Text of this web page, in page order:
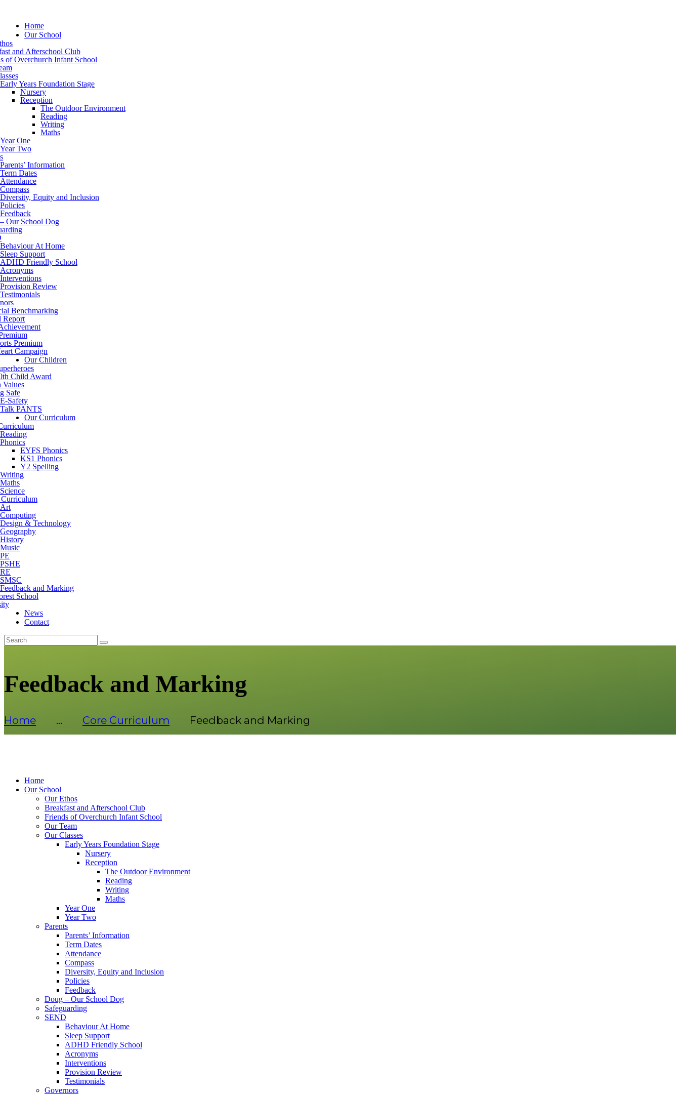
Home
Our School
and Afterschool Club
of Overchurch Infant School
Early Years Foundation Stage
Nursery
Reception
The Outdoor Environment
Reading
Writing
Maths
Year One
Year Two
Parents’ Information
Term Dates
Attendance
Compass
Diversity, Equity and Inclusion
Policies
Feedback
Our School Dog
Behaviour At Home
Sleep Support
ADHD Friendly School
Acronyms
Interventions
Provision Review
Testimonials
Benchmarking
Report
Premium
Campaign
Our Children
Child Award
Values
Safe
E-Safety
Talk PANTS
Our Curriculum
Reading
Phonics
EYFS Phonics
KS1 Phonics
Y2 Spelling
Writing
Maths
Science
Art
Computing
Design & Technology
Geography
History
Music
PE
PSHE
RE
SMSC
Feedback and Marking
School
News
Contact
Feedback and Marking
Home ... Core Curriculum Feedback and Marking
Home
Our School
Our Ethos
Breakfast and Afterschool Club
Friends of Overchurch Infant School
Our Team
Our Classes
Early Years Foundation Stage
Nursery
Reception
The Outdoor Environment
Reading
Writing
Maths
Year One
Year Two
Parents
Parents’ Information
Term Dates
Attendance
Compass
Diversity, Equity and Inclusion
Policies
Feedback
Doug – Our School Dog
Safeguarding
SEND
Behaviour At Home
Sleep Support
ADHD Friendly School
Acronyms
Interventions
Provision Review
Testimonials
Governors